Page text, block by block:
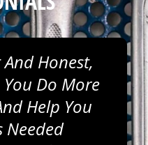
Honest,
Do More
Help You
Needed